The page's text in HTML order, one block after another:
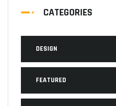
CATEGORIES
DESIGN
FEATURED